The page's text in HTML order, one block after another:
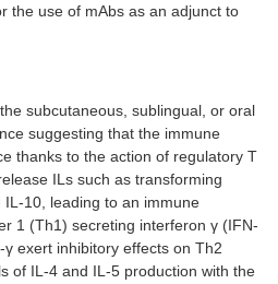
the use of mAbs as an adjunct to
subcutaneous, sublingual, or oral
suggesting that the immune
thanks to the action of regulatory T
ILs such as transforming
10, leading to an immune
1 (Th1) secreting interferon γ (IFN-
exert inhibitory effects on Th2
of IL-4 and IL-5 production with the